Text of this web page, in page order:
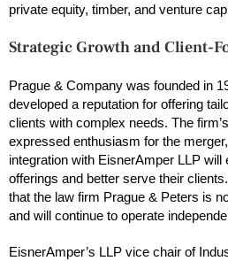
private equity, timber, and venture
Strategic Growth and Client-
Prague & Company was founded in
developed a reputation for offering
clients with complex needs. The
expressed enthusiasm for the
integration with EisnerAmper LLP will
offerings and better serve their
that the law firm Prague & Peters is
and will continue to operate
EisnerAmper’s LLP vice chair of